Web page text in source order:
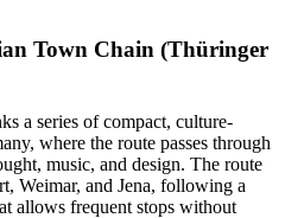
Town Chain (Thüringer
a series of compact, culture-
where the route passes through
music, and design. The route
Weimar, and Jena, following a
allows frequent stops without